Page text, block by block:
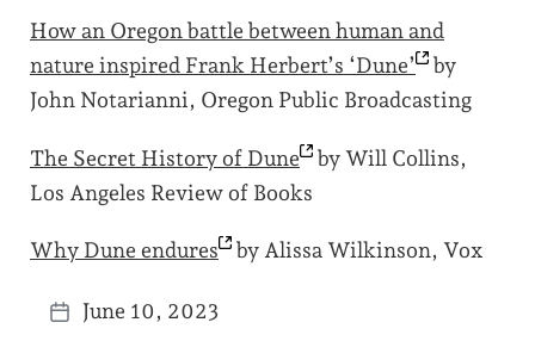
How an Oregon battle between human and
nature inspired Frank Herbert’s ‘Dune’
by
John Notarianni, Oregon Public Broadcasting
The Secret History of Dune
by Will Collins,
Los Angeles Review of Books
Why Dune endures by Alissa Wilkinson, Vox
P
June 10, 2023